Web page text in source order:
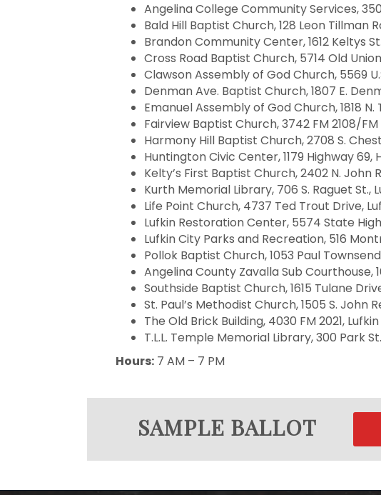
Angelina College Community Services,
Bald Hill Baptist Church, 128 Leon Tillman
Brandon Community Center, 1612 Keltys
Cross Road Baptist Church, 5714 Old
Clawson Assembly of God Church, 5569
Denman Ave. Baptist Church, 1807 E.
Emanuel Assembly of God Church, 1818
Fairview Baptist Church, 3742 FM 2108/FM
Harmony Hill Baptist Church, 2708 S.
Huntington Civic Center, 1179 Highway 69,
Kelty’s First Baptist Church, 2402 N. John
Kurth Memorial Library, 706 S. Raguet St.,
Life Point Church, 4737 Ted Trout Drive,
Lufkin Restoration Center, 5574 State
Lufkin City Parks and Recreation, 516
Pollok Baptist Church, 1053 Paul
Angelina County Zavalla Sub Courthouse,
Southside Baptist Church, 1615 Tulane
St. Paul’s Methodist Church, 1505 S. John
The Old Brick Building, 4030 FM 2021, Lufkin
T.L.L. Temple Memorial Library, 300 Park
Hours: 7 AM – 7 PM
SAMPLE BALLOT